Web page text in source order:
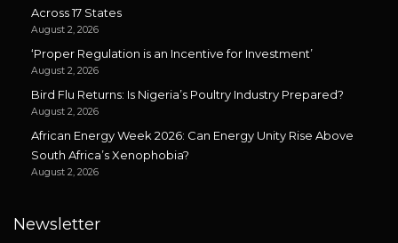
Across 17 States
August 2, 2026
‘Proper Regulation is an Incentive for Investment’
August 2, 2026
Bird Flu Returns: Is Nigeria’s Poultry Industry Prepared?
August 2, 2026
African Energy Week 2026: Can Energy Unity Rise Above
South Africa’s Xenophobia?
August 2, 2026
Newsletter